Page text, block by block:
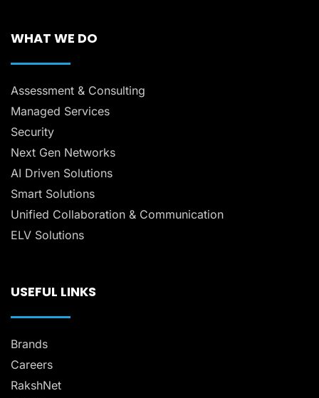
WHAT WE DO
Assessment & Consulting
Managed Services
Security
Next Gen Networks
AI Driven Solutions
Smart Solutions
Unified Collaboration & Communication
ELV Solutions
USEFUL LINKS
Brands
Careers
RakshNet